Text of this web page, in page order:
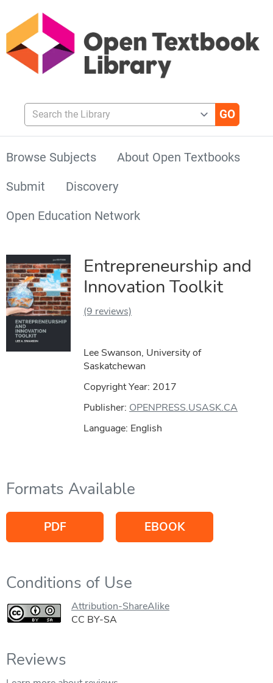
Search the Library
Browse Subjects
About Open Textbooks
Submit
Discovery
Open Education Network
Entrepreneurship and
Innovation Toolkit
(9 reviews)
Lee Swanson, University of
Saskatchewan
Copyright Year: 2017
Publisher: OPENPRESS.USASK.CA
Language: English
Formats Available
PDF EBOOK
Conditions of Use
Attribution-ShareAlike
CC BY-SA
Reviews